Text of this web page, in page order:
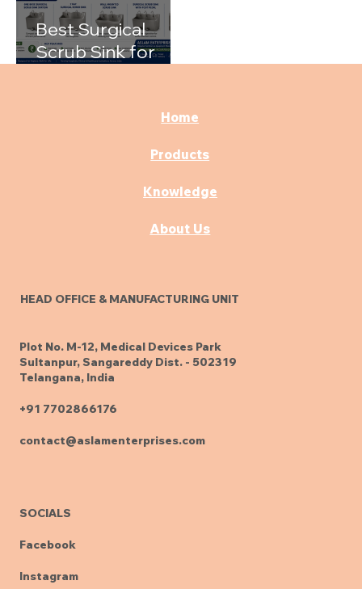
Best Surgical
Scrub Sink for
Home
Products
Knowledge
About Us
HEAD OFFICE & MANUFACTURING UNIT
Plot No. M-12, Medical Devices Park
Sultanpur, Sangareddy Dist. - 502319
Telangana, India
+91 7702866176
contact@aslamenterprises.com
SOCIALS
Facebook
Instagram